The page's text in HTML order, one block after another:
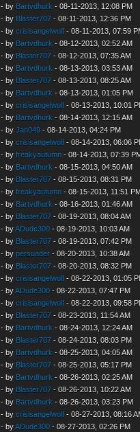
- by Bartvdhurk - 08-11-2013, 12:08 PM
- by Blaster707 - 08-11-2013, 12:36 PM
- bycrisisangelwolf - 08-11-2013, 07:59
- by Bartvdhurk - 08-12-2013, 02:52 AM
- by Blaster707 - 08-12-2013, 07:35 AM
- by Bartvdhurk - 08-13-2013, 03:53 AM
- by Blaster707 - 08-13-2013, 08:25 AM
- by Bartvdhurk - 08-13-2013, 01:05 PM
- bycrisisangelwolf - 08-13-2013, 10:01
- by Bartvdhurk - 08-14-2013, 12:15 AM
- byJan049 - 08-14-2013, 04:24 PM
- bycrisisangelwolf - 08-14-2013, 06:06
- byfreakyautumn - 08-14-2013, 07:39
- by Bartvdhurk - 08-15-2013, 04:50 AM
- by Blaster707 - 08-15-2013, 08:31 PM
- byfreakyautumn - 08-15-2013, 11:51
- by Bartvdhurk - 08-16-2013, 01:46 AM
- by Blaster707 - 08-19-2013, 08:04 AM
- byADude300 - 08-19-2013, 10:03 AM
- by Blaster707 - 08-19-2013, 07:42 PM
- bypersuader - 08-20-2013, 10:38 AM
- by Blaster707 - 08-20-2013, 08:32 PM
- bycrisisangelwolf - 08-22-2013, 01:05
- byADude300 - 08-22-2013, 07:47 PM
- bycrisisangelwolf - 08-22-2013, 09:58
- by Blaster707 - 08-23-2013, 11:54 AM
- by Bartvdhurk - 08-24-2013, 12:24 AM
- by Blaster707 - 08-24-2013, 08:03 PM
- by Bartvdhurk - 08-25-2013, 04:05 AM
- by Blaster707 - 08-25-2013, 05:17 PM
- by Bartvdhurk - 08-26-2013, 02:25 AM
- by Blaster707 - 08-26-2013, 10:22 AM
- by Bartvdhurk - 08-26-2013, 03:23 PM
- bycrisisangelwolf - 08-27-2013, 08:16
- byADude300 - 08-27-2013, 02:26 PM